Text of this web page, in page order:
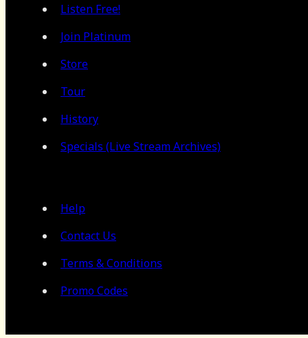
Listen Free!
Join Platinum
Store
Tour
History
Specials (Live Stream Archives)
Help
Contact Us
Terms & Conditions
Promo Codes